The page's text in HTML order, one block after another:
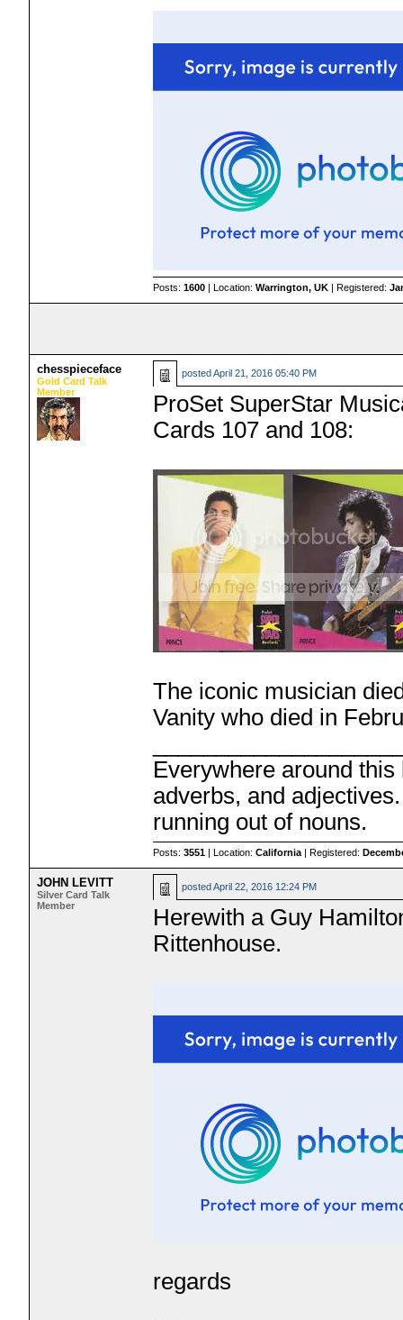
Posts:1600 | Location:Warrington, UK | Registered:
chesspieceface
Gold Card Talk
Member
postedApril 21, 2016 05:40 PM
ProSet SuperStar
Cards 107 and 108:
The iconic musician
Vanity who died in
Everywhere around
adverbs, and
running out of nouns.
Posts:3551 | Location:California | Registered:
JOHN LEVITT
Silver Card Talk
Member
postedApril 22, 2016 12:24 PM
Herewith a Guy
Rittenhouse.
regards